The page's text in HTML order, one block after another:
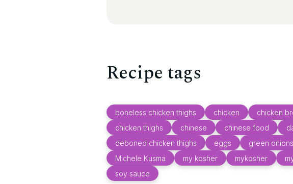
Recipe tags
boneless chicken thighs chicken chicken
chicken thighs
chinese chinese food
deboned chicken thighs
eggs green onions
Michele Kusma
my kosher mykosher
soy sauce